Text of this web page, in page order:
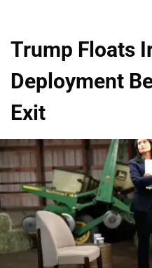
Trump Floats
Deployment
Exit